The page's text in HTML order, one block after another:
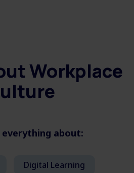
Workplace
everything about:
Digital Learning